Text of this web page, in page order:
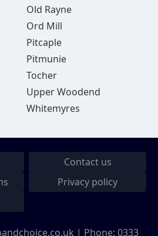
Old Rayne
Ord Mill
Pitcaple
Pitmunie
Tocher
Upper Woodend
Whitemyres
Contact us
Privacy policy
| Phone: 0333